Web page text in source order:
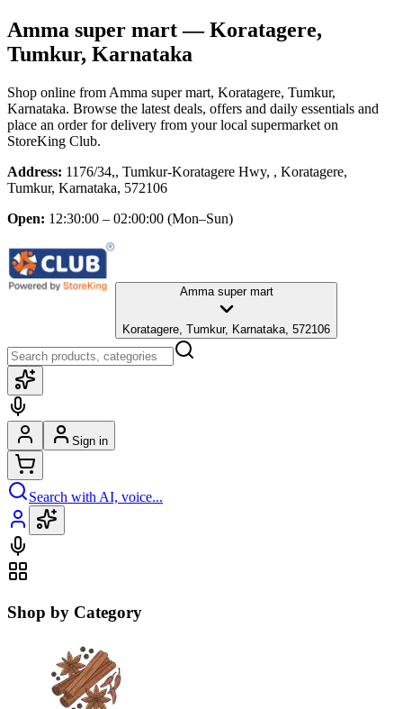
Amma super mart— Koratagere,
Tumkur, Karnataka
Shop online from Amma super mart, Koratagere, Tumkur,
Karnataka. Browse the latest deals, offers and daily essentials and
place an order for delivery from your local supermarket on
StoreKing Club.
Address: 1176/34,, Tumkur-Koratagere Hwy, , Koratagere,
Tumkur, Karnataka, 572106
Open: 12:30:00 – 02:00:00 (Mon–Sun)
Amma super mart
Koratagere, Tumkur, Karnataka, 572106
Sign in
Search with AI, voice...
Shop by Category